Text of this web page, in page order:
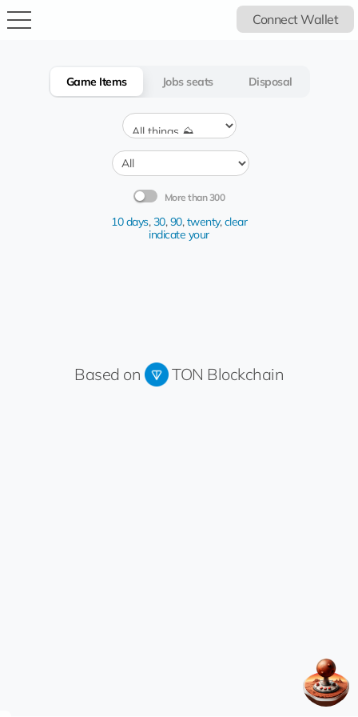
Connect Wallet
Game Items Jobs seats Disposal
More than 300
10 days,30,90,twenty,clear
indicate your
Based on TON Blockchain